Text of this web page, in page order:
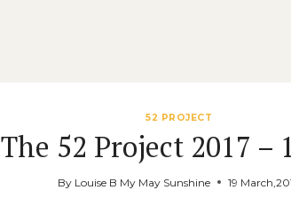
52 PROJECT
The 52 Project 2017 –
By Louise B My May Sunshine 19